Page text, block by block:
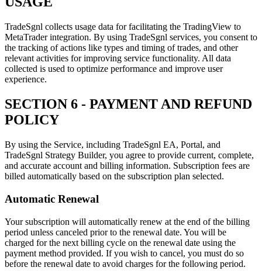
TradeSgnl collects usage data for facilitating the TradingView to
MetaTrader integration. By using TradeSgnl services, you consent to
the tracking of actions like types and timing of trades, and other
relevant activities for improving service functionality. All data
collected is used to optimize performance and improve user
experience.
SECTION 6 - PAYMENT AND REFUND
POLICY
By using the Service, including TradeSgnl EA, Portal, and
TradeSgnl Strategy Builder, you agree to provide current, complete,
and accurate account and billing information. Subscription fees are
billed automatically based on the subscription plan selected.
Automatic Renewal
Your subscription will automatically renew at the end of the billing
period unless canceled prior to the renewal date. You will be
charged for the next billing cycle on the renewal date using the
payment method provided. If you wish to cancel, you must do so
before the renewal date to avoid charges for the following period.